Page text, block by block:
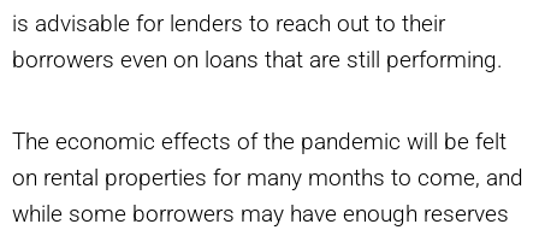
is advisable for lenders to reach out to their
borrowers even on loans that are still performing.
The economic effects of the pandemic will be felt
on rental properties for many months to come, and
while some borrowers may have enough reserves